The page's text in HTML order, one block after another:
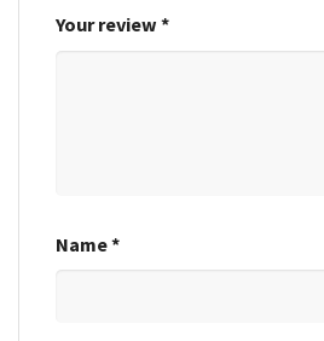
Your review *
Name*